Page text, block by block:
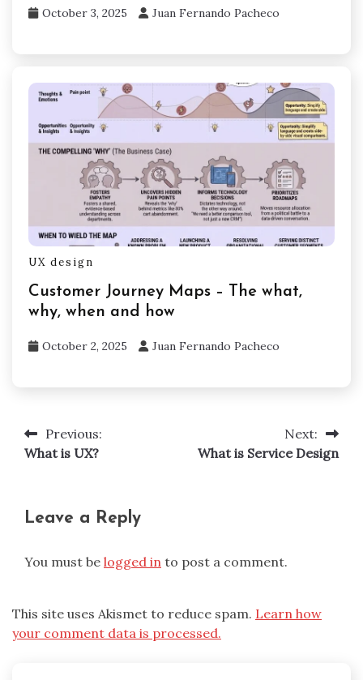
October 3, 2025 Juan Fernando Pacheco
UX design
Customer Journey Maps – The what,
why, when and how
October 2, 2025 Juan Fernando Pacheco
PostPrevious:
What is UX?
Next:
What is Service Design
Leave a Reply
You must be logged in to post a comment.
This site uses Akismet to reduce spam. Learn how
your comment data is processed.